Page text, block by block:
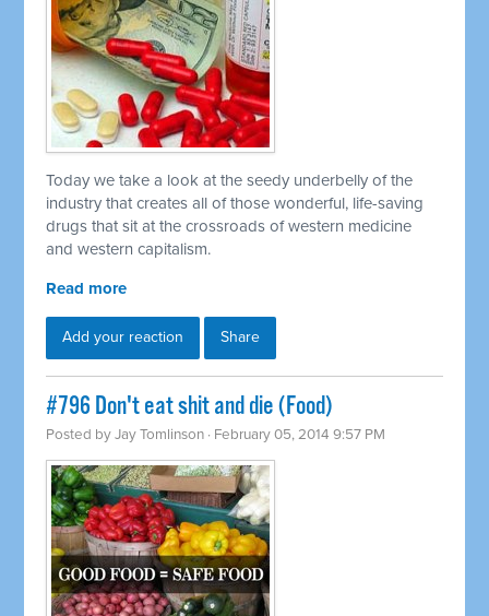
Today we take a look at the seedy underbelly of the
industry that creates all of those wonderful, life-saving
drugs that sit at the crossroads of western medicine
and western capitalism.
Read more
Add your reaction Share
#796 Don't eat shit and die (Food)
Posted byJay Tomlinson · February 05, 2014 9:57 PM